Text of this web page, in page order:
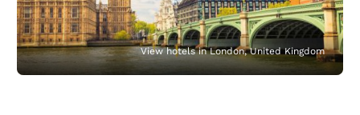
View hotels in London, United Kingdom